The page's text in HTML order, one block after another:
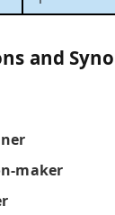
and
maker